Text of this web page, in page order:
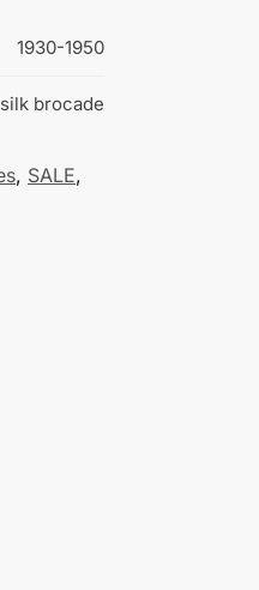
1930-1950
silk brocade
, SALE,